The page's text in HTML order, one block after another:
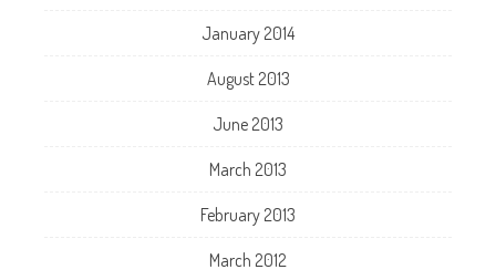
January 2014
August 2013
June 2013
March 2013
February 2013
March 2012